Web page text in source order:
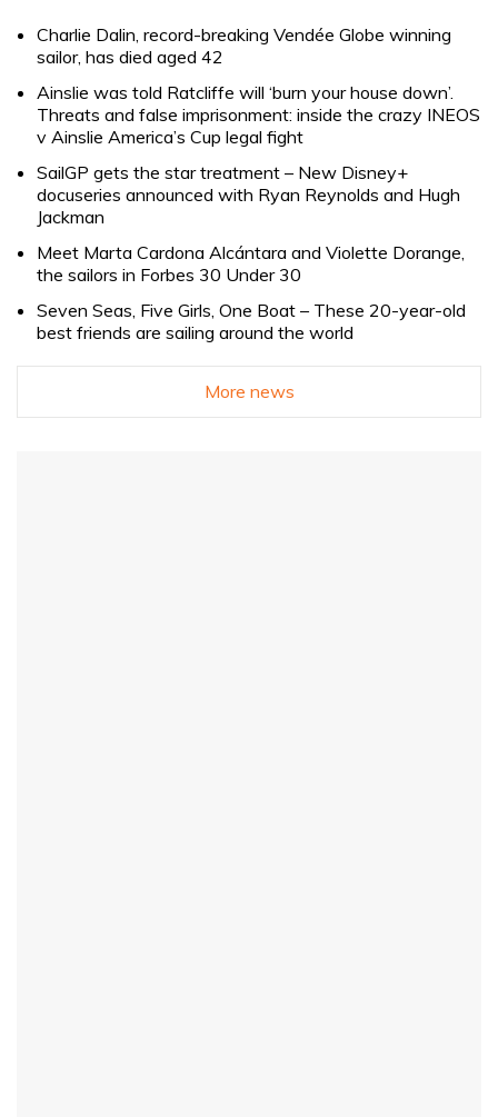
Charlie Dalin, record-breaking Vendée Globe winning
sailor, has died aged 42
Ainslie was told Ratcliffe will ‘burn your house down’.
Threats and false imprisonment: inside the crazy INEOS
v Ainslie America’s Cup legal fight
SailGP gets the star treatment – New Disney+
docuseries announced with Ryan Reynolds and Hugh
Jackman
Meet Marta Cardona Alcántara and Violette Dorange,
the sailors in Forbes 30 Under 30
Seven Seas, Five Girls, One Boat – These 20-year-old
best friends are sailing around the world
More news